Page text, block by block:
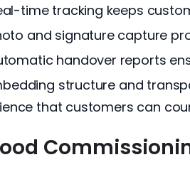
time tracking keeps
and signature capture
handover reports
structure and
that customers can